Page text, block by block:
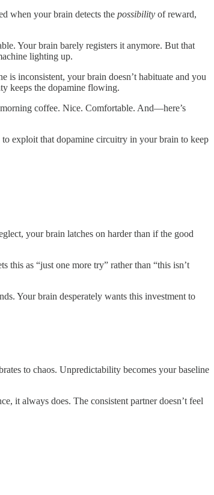
when your brain detects the possibility of reward,
Your brain barely registers it anymore. But that
lighting up.
inconsistent, your brain doesn’t habituate and you
keeps the dopamine flowing.
coffee. Nice. Comfortable. And—here’s
exploit that dopamine circuitry in your brain to keep
your brain latches on harder than if the good
as “just one more try” rather than “this isn’t
Your brain desperately wants this investment to
to chaos. Unpredictability becomes your baseline
it always does. The consistent partner doesn’t feel